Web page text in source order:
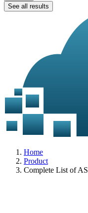
See all results
Home
Product
Complete List of